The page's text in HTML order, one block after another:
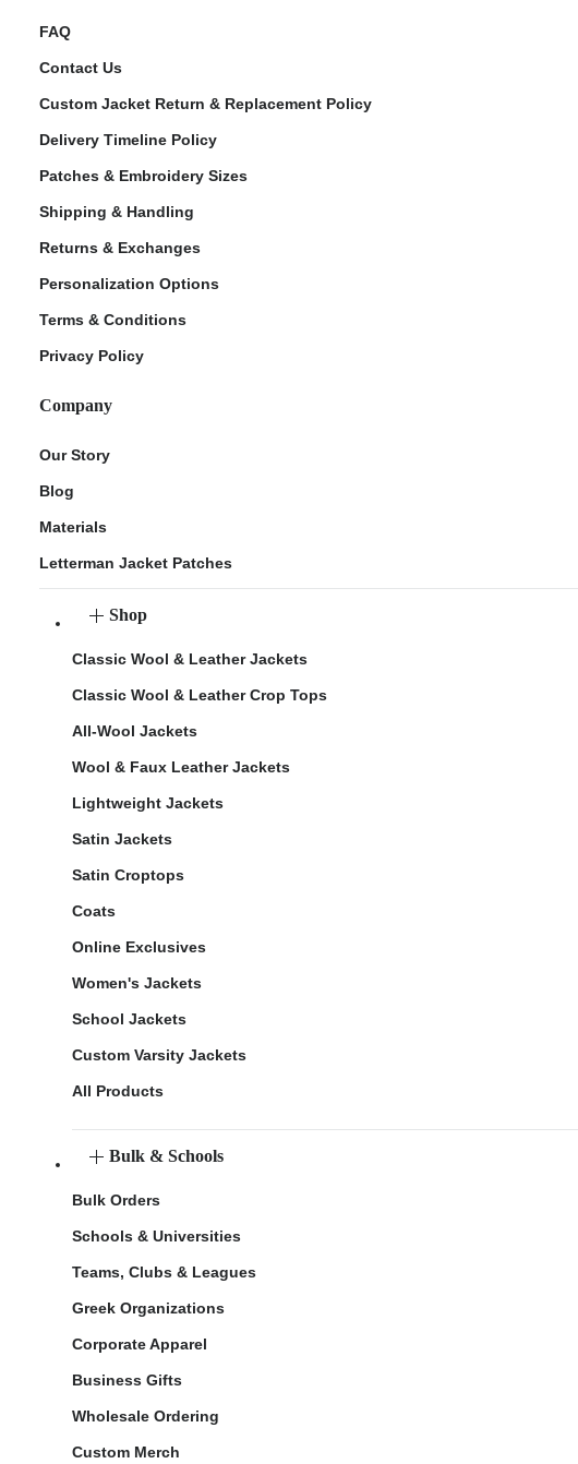
FAQ
Contact Us
Custom Jacket Return & Replacement Policy
Delivery Timeline Policy
Patches & Embroidery Sizes
Shipping & Handling
Returns & Exchanges
Personalization Options
Terms & Conditions
Privacy Policy
Company
Our Story
Blog
Materials
Letterman Jacket Patches
Shop
Classic Wool & Leather Jackets
Classic Wool & Leather Crop Tops
All-Wool Jackets
Wool & Faux Leather Jackets
Lightweight Jackets
Satin Jackets
Satin Croptops
Coats
Online Exclusives
Women's Jackets
School Jackets
Custom Varsity Jackets
All Products
Bulk & Schools
Bulk Orders
Schools & Universities
Teams, Clubs & Leagues
Greek Organizations
Corporate Apparel
Business Gifts
Wholesale Ordering
Custom Merch